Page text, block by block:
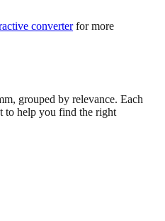
converter for more
grouped by relevance. Each
to help you find the right